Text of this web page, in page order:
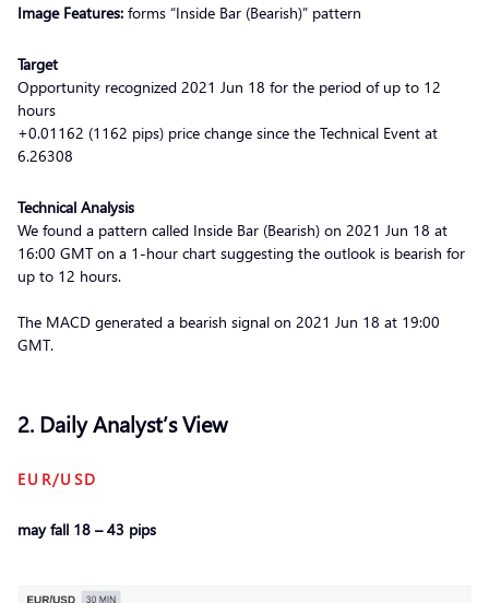
Image Features: forms “Inside Bar (Bearish)” pattern
Target
Opportunity recognized 2021 Jun 18 for the period of up to 12
hours
+0.01162 (1162 pips) price change since the Technical Event at
6.26308
Technical Analysis
We found a pattern called Inside Bar (Bearish) on 2021 Jun 18 at
16:00 GMT on a 1-hour chart suggesting the outlook is bearish for
up to 12 hours.
The MACD generated a bearish signal on 2021 Jun 18 at 19:00
GMT.
2. Daily Analyst’s View
EUR/USD
may fall 18 – 43 pips